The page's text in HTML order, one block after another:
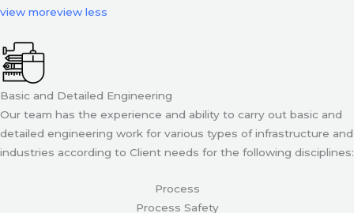
view moreview less
Basic and Detailed Engineering
Our team has the experience and ability to carry out basic and
detailed engineering work for various types of infrastructure and
industries according to Client needs for the following disciplines:
Process
Process Safety